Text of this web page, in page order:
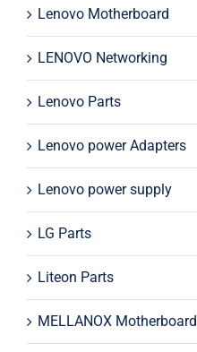
Lenovo Motherboard
LENOVO Networking
Lenovo Parts
Lenovo power Adapters
Lenovo power supply
LG Parts
Liteon Parts
MELLANOX Motherboard